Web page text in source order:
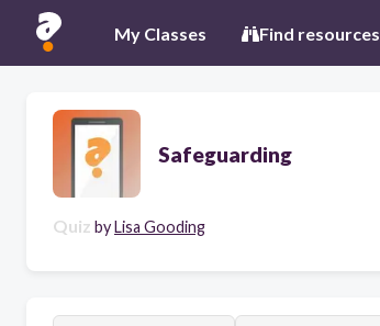
My Classes Find resources
Safeguarding
Quiz byLisa Gooding